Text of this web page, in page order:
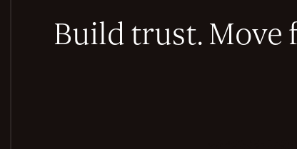
Build trust. Move